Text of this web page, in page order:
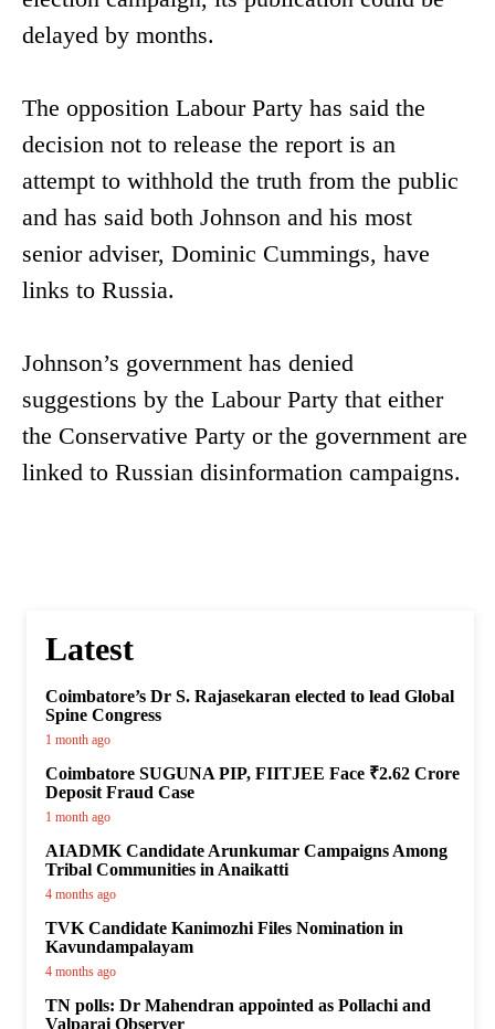
delayed by months.
The opposition Labour Party has said the
decision not to release the report is an
attempt to withhold the truth from the public
and has said both Johnson and his most
senior adviser, Dominic Cummings, have
links to Russia.
Johnson’s government has denied
suggestions by the Labour Party that either
the Conservative Party or the government are
linked to Russian disinformation campaigns.
Latest
Coimbatore’s Dr S. Rajasekaran elected to lead Global
Spine Congress
1 month ago
Coimbatore SUGUNA PIP, FIITJEE Face ₹2.62 Crore
Deposit Fraud Case
1 month ago
AIADMK Candidate Arunkumar Campaigns Among
Tribal Communities in Anaikatti
4 months ago
TVK Candidate Kanimozhi Files Nomination in
Kavundampalayam
4 months ago
TN polls: Dr Mahendran appointed as Pollachi and
Valparai Observer